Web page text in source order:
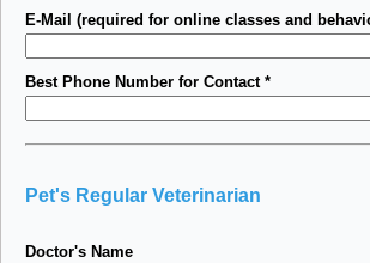
E-Mail (required for online classes and
Best Phone Number for Contact *
Pet's Regular Veterinarian
Doctor's Name